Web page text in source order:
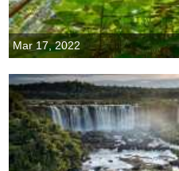
Mar 17, 2022